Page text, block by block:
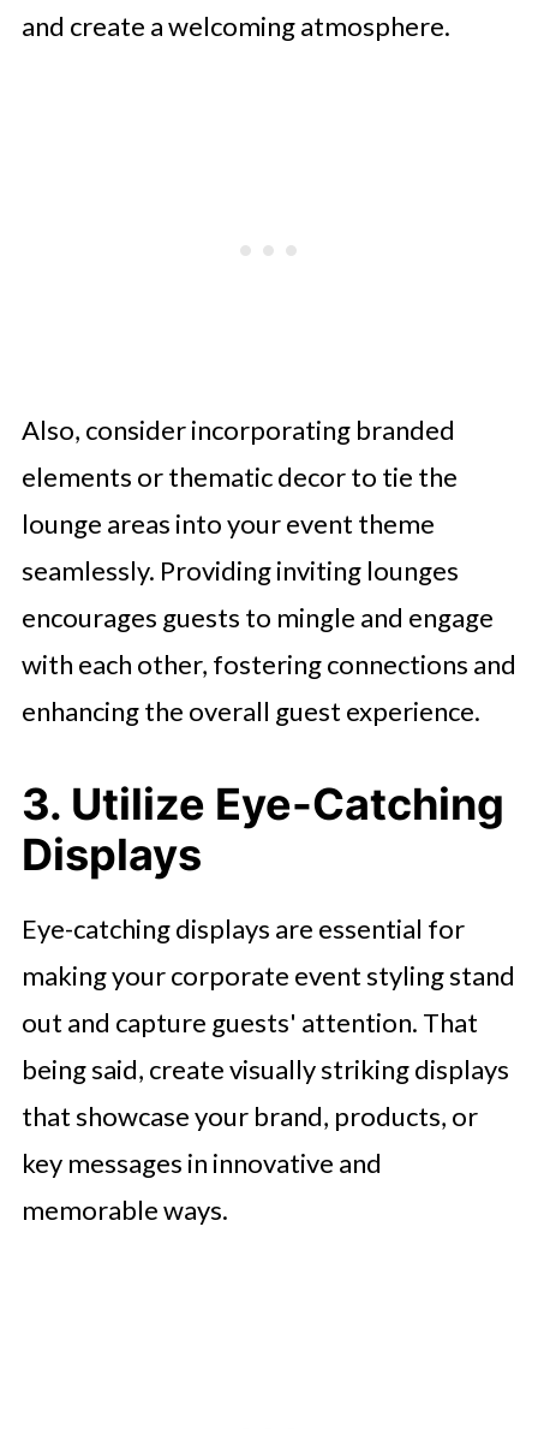
and create a welcoming atmosphere.
Also, consider incorporating branded
elements or thematic decor to tie the
lounge areas into your event theme
seamlessly. Providing inviting lounges
encourages guests to mingle and engage
with each other, fostering connections and
enhancing the overall guest experience.
3. Utilize Eye-Catching
Displays
Eye-catching displays are essential for
making your corporate event styling stand
out and capture guests' attention. That
being said, create visually striking displays
that showcase your brand, products, or
key messages in innovative and
memorable ways.